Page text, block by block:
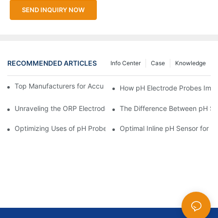
SEND INQUIRY NOW
RECOMMENDED ARTICLES Knowledge
Case
Info Center
Top Manufacturers for Accurate Dissolved Oxygen Meters
How pH Electrode Probes
Unraveling the ORP Electrode Working Principle for Effective
The Difference Between pH
Optimizing Uses of pH Probe Sensors Across Industries
Optimal Inline pH Sensor for